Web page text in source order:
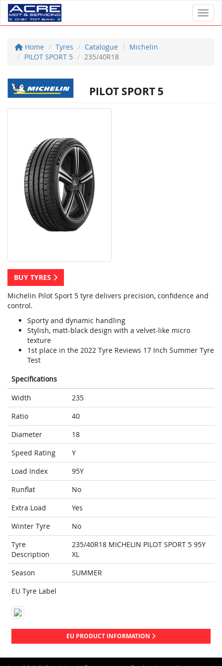
Home Tyres Catalogue
Michelin
PILOT SPORT 5
235/40R18
PILOT SPORT 5
BUY TYRES
Michelin Pilot Sport 5 tyre delivers precision, confidence and
control.
Sporty and dynamic handling
Stylish, matt-black design with a velvet-like micro
texture
1st place in the 2022 Tyre Reviews 17 Inch Summer Tyre
Test
Specifications
Width
235
Ratio
40
Diameter
18
Speed Rating
Y
Load Index
95Y
Runflat
No
Extra Load
Yes
Winter Tyre
No
Tyre
Description
235/40R18 MICHELIN PILOT SPORT 5 95Y
XL
Season
SUMMER
EU Tyre Label
EU PRODUCT INFORMATION